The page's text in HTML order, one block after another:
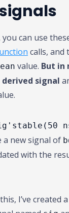
you can use
calls, and
value. But in
signal
a new signal of
with the
I’ve created